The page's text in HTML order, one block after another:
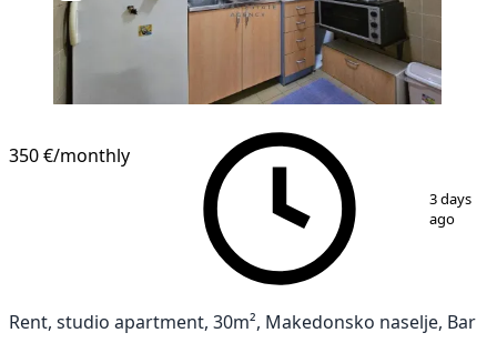
350 €/monthly
3 days
ago
Rent, studio apartment, 30m², Makedonsko naselje, Bar